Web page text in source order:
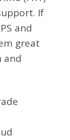
If
and
great